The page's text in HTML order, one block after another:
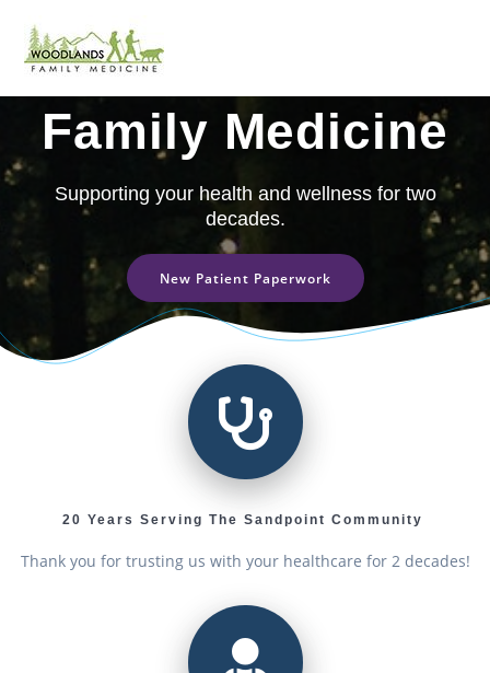
Woodlands
Family Medicine
Supporting your health and wellness for two
decades.
New Patient Paperwork
20 Years Serving The Sandpoint Community
Thank you for trusting us with your healthcare for 2 decades!